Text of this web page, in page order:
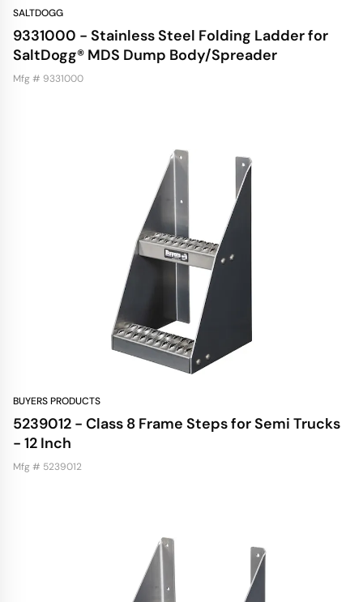
SALTDOGG
9331000 - Stainless Steel Folding Ladder for
SaltDogg® MDS Dump Body/Spreader
Mfg # 9331000
BUYERS PRODUCTS
5239012 - Class 8 Frame Steps for Semi Trucks
- 12 Inch
Mfg # 5239012